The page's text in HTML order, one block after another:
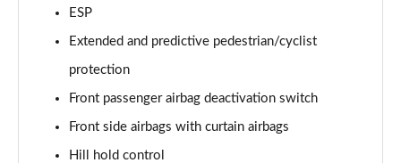
Page 58 of 60
1.0 TSI Monte Carlo Edition 5dr DSG
Page 59 of 60
Page 60 of 60
ESP
Extended and predictive pedestrian/cyclist
protection
Front passenger airbag deactivation switch
Front side airbags with curtain airbags
Hill hold control